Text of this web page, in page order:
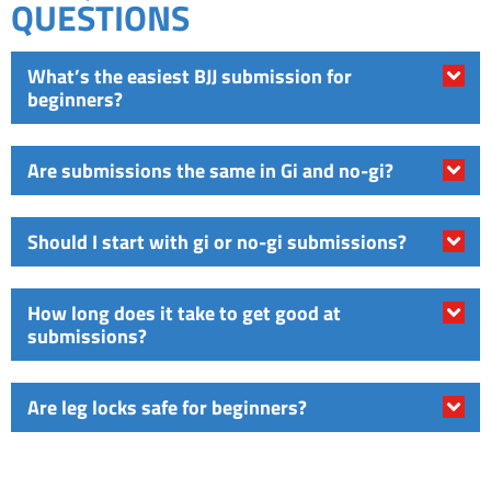
QUESTIONS
What’s the easiest BJJ submission for
beginners?
Are submissions the same in Gi and no-gi?
Should I start with gi or no-gi submissions?
How long does it take to get good at
submissions?
Are leg locks safe for beginners?